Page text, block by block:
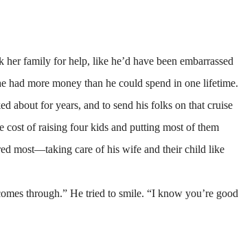
her family for help, like he’d have been embarrassed
had more money than he could spend in one lifetime.
about for years, and to send his folks on that cruise
cost of raising four kids and putting most of them
most—taking care of his wife and their child like
through.” He tried to smile. “I know you’re good